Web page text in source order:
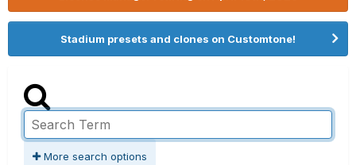
Stadium presets and clones on Customtone!
More search options